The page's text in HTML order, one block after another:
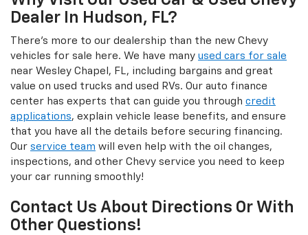
Dealer In Hudson, FL?
There's more to our dealership than the new Chevy
vehicles for sale here. We have many used cars for sale
near Wesley Chapel, FL, including bargains and great
value on used trucks and used RVs. Our auto finance
center has experts that can guide you through credit
applications, explain vehicle lease benefits, and ensure
that you have all the details before securing financing.
Our service team will even help with the oil changes,
inspections, and other Chevy service you need to keep
your car running smoothly!
Contact Us About Directions Or With
Other Questions!